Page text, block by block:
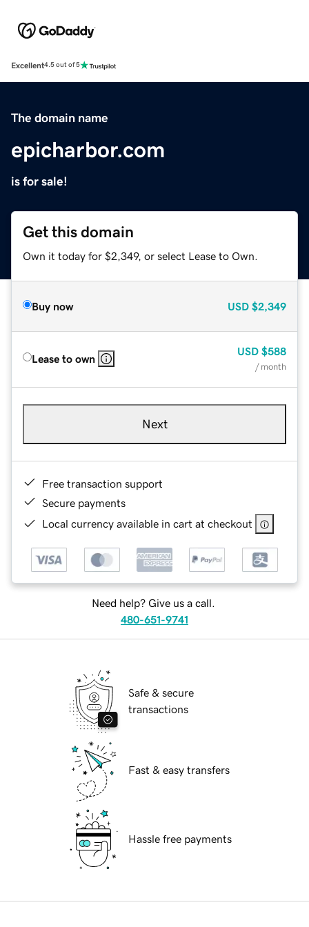
Excellent4.5 out of 5
The domain name
epicharbor.com
is for sale!
Get this domain
Own it today for $2,349, or select Lease to Own.
Buy now USD $2,349
Lease to own
USD $588
/ month
Next
Free transaction support
Secure payments
Local currency available in cart at checkout
Need help? Give us a call.
480-651-9741
Safe & secure
transactions
Fast & easy transfers
Hassle free payments